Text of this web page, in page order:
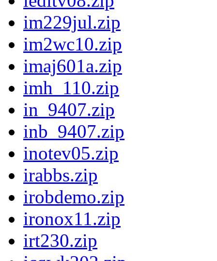
im229jul.zip
im2wc10.zip
imaj601a.zip
imh_110.zip
in_9407.zip
inb_9407.zip
inotev05.zip
irabbs.zip
irobdemo.zip
ironox11.zip
irt230.zip